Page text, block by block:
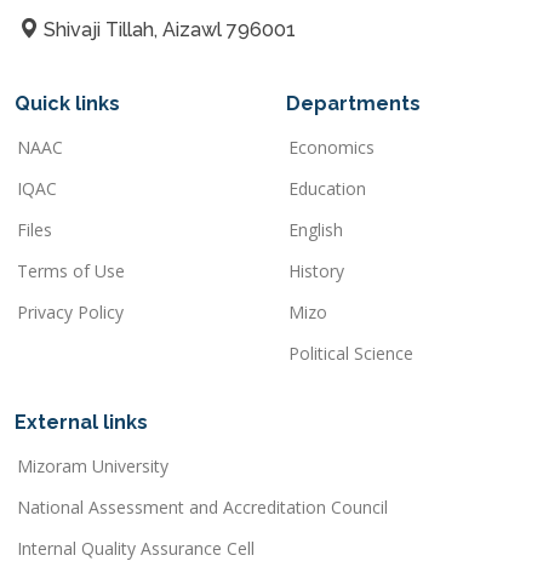
Shivaji Tillah, Aizawl 796001
Quick links
NAAC
IQAC
Files
Terms of Use
Privacy Policy
Departments
Economics
Education
English
History
Mizo
Political Science
External links
Mizoram University
National Assessment and Accreditation Council
Internal Quality Assurance Cell